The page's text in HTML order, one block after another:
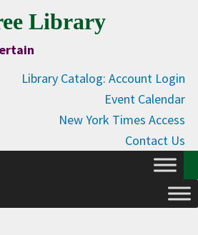
Library
Library Catalog: Account Login
Event Calendar
New York Times Access
Contact Us